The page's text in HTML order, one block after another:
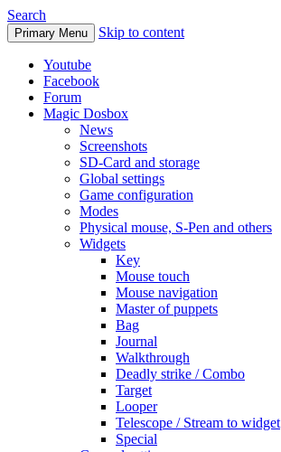
Search
Primary Menu Skip to content
Youtube
Facebook
Forum
Magic Dosbox
News
Screenshots
SD-Card and storage
Global settings
Game configuration
Modes
Physical mouse, S-Pen and others
Widgets
Key
Mouse touch
Mouse navigation
Master of puppets
Bag
Journal
Walkthrough
Deadly strike / Combo
Target
Looper
Telescope / Stream to widget
Special